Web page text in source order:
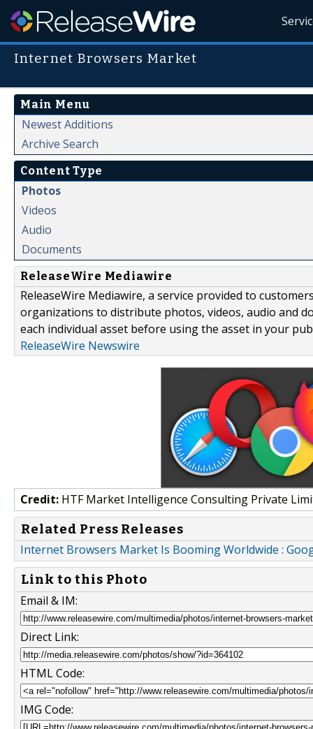
Internet Browsers Market
Main Menu
Newest Additions
Archive Search
Content Type
Photos
Videos
Audio
Documents
ReleaseWire Mediawire
ReleaseWire Mediawire, a service provided to
organizations to distribute photos, videos, audio and
each individual asset before using the asset in your
ReleaseWire Newswire
Credit: HTF Market Intelligence Consulting Private
Related Press Releases
Internet Browsers Market Is Booming Worldwide :
Link to this Photo
Email & IM:
Direct Link:
HTML Code:
IMG Code: